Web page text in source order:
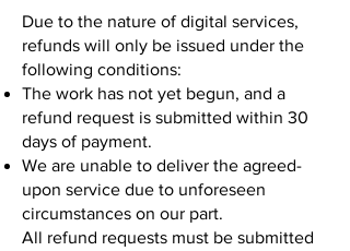
Due to the nature of digital services,
refunds will only be issued under the
following conditions:
The work has not yet begun, and a
refund request is submitted within 30
days of payment.
We are unable to deliver the agreed-
upon service due to unforeseen
circumstances on our part.
All refund requests must be submitted